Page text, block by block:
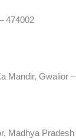
474002
Mandir, Gwalior
Madhya Pradesh